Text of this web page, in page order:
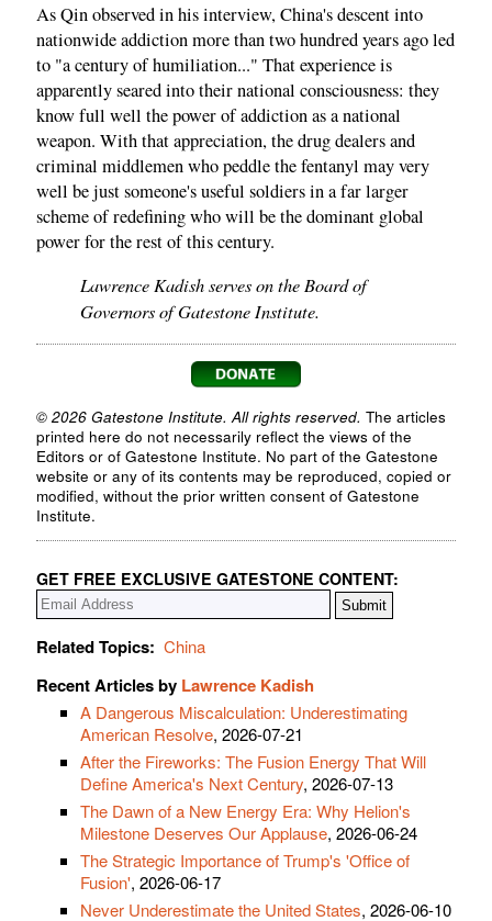
As Qin observed in his interview, China's descent into
nationwide addiction more than two hundred years ago led
to "a century of humiliation..." That experience is
apparently seared into their national consciousness: they
know full well the power of addiction as a national
weapon. With that appreciation, the drug dealers and
criminal middlemen who peddle the fentanyl may very
well be just someone's useful soldiers in a far larger
scheme of redefining who will be the dominant global
power for the rest of this century.
Lawrence Kadish serves on the Board of
Governors of Gatestone Institute.
© 2026 Gatestone Institute. All rights reserved. The articles
printed here do not necessarily reflect the views of the
Editors or of Gatestone Institute. No part of the Gatestone
website or any of its contents may be reproduced, copied or
modified, without the prior written consent of Gatestone
Institute.
GET FREE EXCLUSIVE GATESTONE CONTENT:
Related Topics: China
Recent Articles by Lawrence Kadish
A Dangerous Miscalculation: Underestimating
American Resolve, 2026-07-21
After the Fireworks: The Fusion Energy That Will
Define America's Next Century, 2026-07-13
The Dawn of a New Energy Era: Why Helion's
Milestone Deserves Our Applause, 2026-06-24
The Strategic Importance of Trump's 'Office of
Fusion', 2026-06-17
Never Underestimate the United States, 2026-06-10